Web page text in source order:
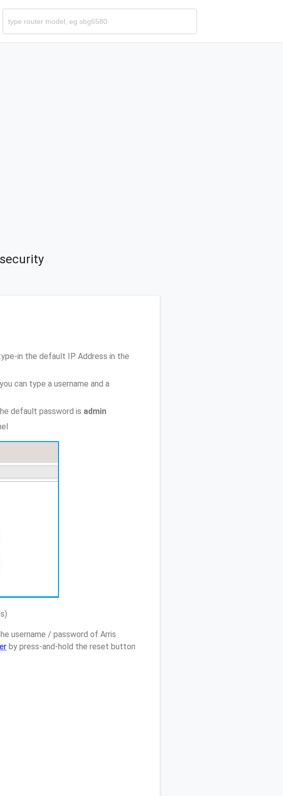
in the default IP Address in the
can type a username and a
default password is admin
username / password of Arris
by press-and-hold the reset button